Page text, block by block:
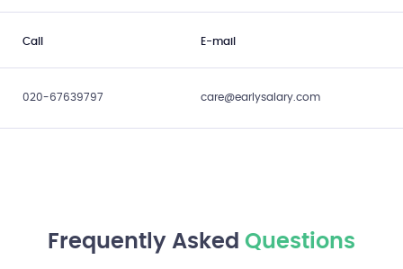
Call E-mail
020-67639797 care@earlysalary.com
Frequently AskedQuestions